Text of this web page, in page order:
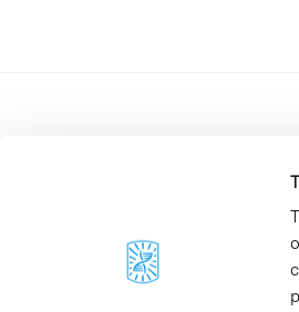
C/Baldiri Reixac, 4-12 i 15
08028 Barcelona